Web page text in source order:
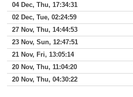
04 Dec, Thu, 17:34:31
02 Dec, Tue, 02:24:59
27 Nov, Thu, 14:44:53
23 Nov, Sun, 12:47:51
21 Nov, Fri, 13:05:14
20 Nov, Thu, 11:04:20
20 Nov, Thu, 04:30:22